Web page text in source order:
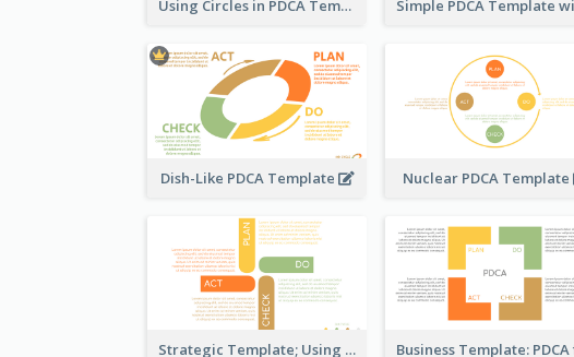
Using Circles in PDCA Templates
Dish-Like PDCA Template Nuclear PDCA Template
Strategic Template; Using PDCA